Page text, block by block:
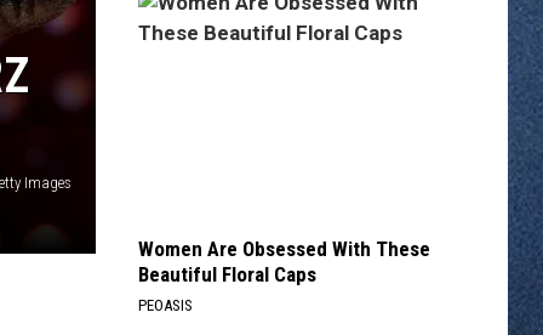
Images
North
Women Are Obsessed With These
Beautiful Floral Caps
PEOASIS